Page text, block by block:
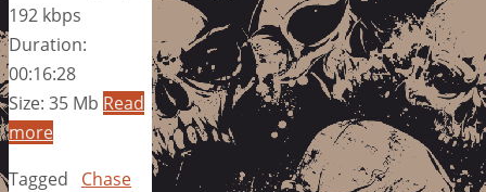
192 kbps
Duration:
00:16:28
Size: 35 Mb Read
more
Tagged
Chase